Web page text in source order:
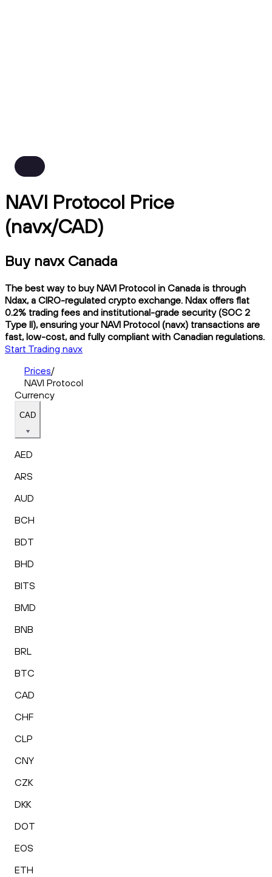
NAVI Protocol Price
(navx/CAD)
Buy navx Canada
The best way to buy NAVI Protocol in Canada is through
Ndax, a CIRO-regulated crypto exchange. Ndax offers flat
0.2% trading fees and institutional-grade security (SOC 2
Type II), ensuring your NAVI Protocol (navx) transactions are
fast, low-cost, and fully compliant with Canadian regulations.
Start Trading navx
Prices/
NAVI Protocol
Currency
CAD
AED
ARS
AUD
BCH
BDT
BHD
BITS
BMD
BNB
BRL
BTC
CAD
CHF
CLP
CNY
CZK
DKK
DOT
EOS
ETH